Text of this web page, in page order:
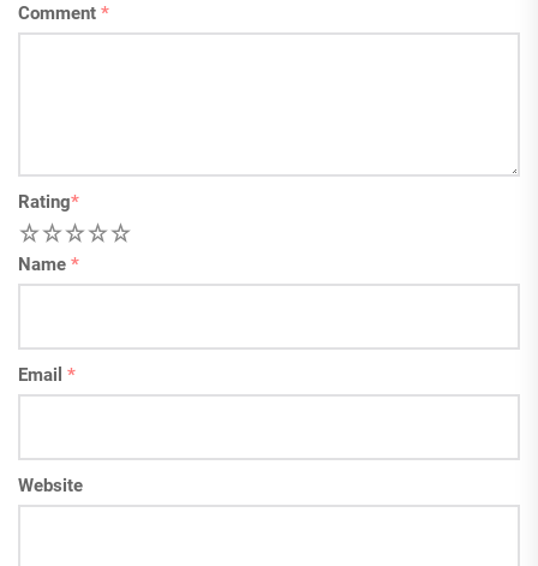
Comment *
Rating*
5
4
3
2
Name *
Email *
Website